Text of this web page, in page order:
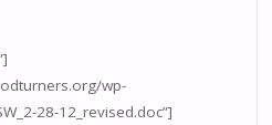
wp-
28-12_revised.doc”]